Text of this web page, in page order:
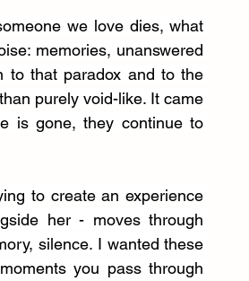
we love dies, what
memories, unanswered
to that paradox and to the
purely void-like. It came
is gone, they continue to
to create an experience
her - moves through
silence. I wanted these
you pass through